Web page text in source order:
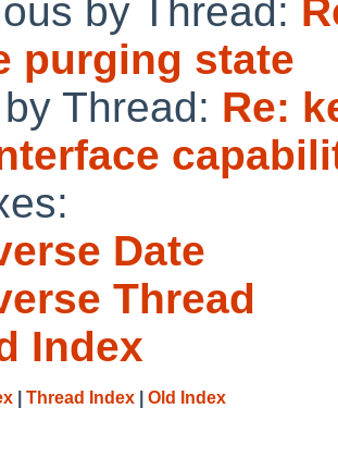
by Thread:
purging state
Thread: Re:
Date
Thread
Index
Thread Index Old Index